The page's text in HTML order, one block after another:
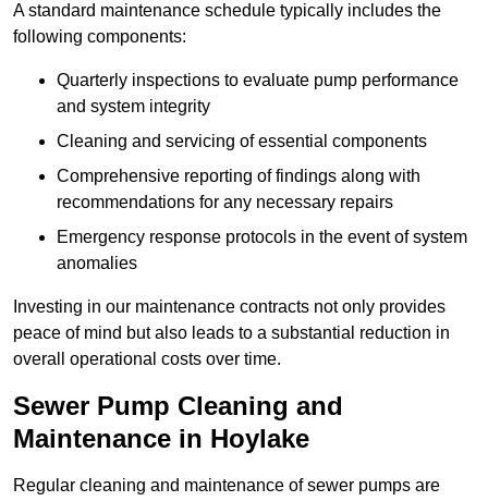
A standard maintenance schedule typically includes the
following components:
Quarterly inspections to evaluate pump performance
and system integrity
Cleaning and servicing of essential components
Comprehensive reporting of findings along with
recommendations for any necessary repairs
Emergency response protocols in the event of system
anomalies
Investing in our maintenance contracts not only provides
peace of mind but also leads to a substantial reduction in
overall operational costs over time.
Sewer Pump Cleaning and
Maintenance in Hoylake
Regular cleaning and maintenance of sewer pumps are